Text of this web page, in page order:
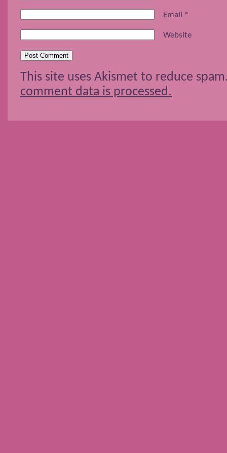
Email *
Website
This site uses Akismet to reduce
comment data is processed.